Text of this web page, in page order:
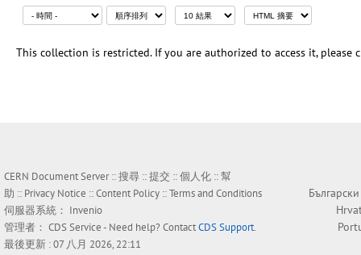
This collection is restricted. If you are authorized to access it, please
CERN Document Server ::搜尋 ::提交 ::個人化 ::幫
助 :: Privacy Notice ::Content Policy ::Terms and Conditions
伺服器系統： Invenio
管理者： CDS Service- Need help? ContactCDS Support.
最後更新 : 07 八月 2026, 22:11
Български